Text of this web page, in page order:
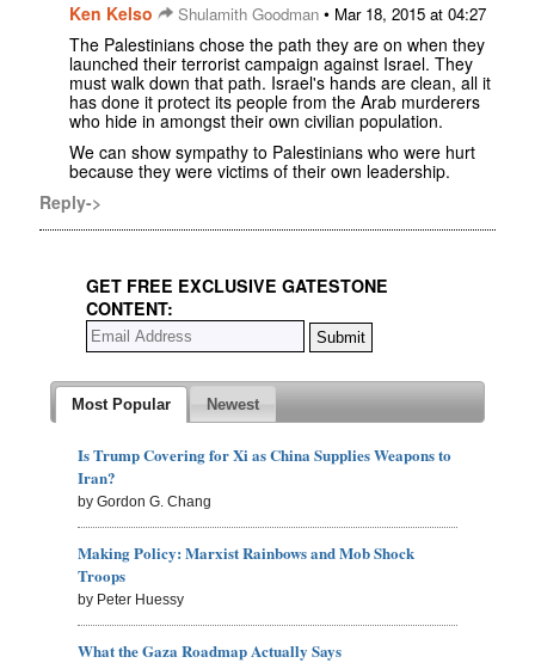
Ken Kelso Shulamith Goodman • Mar 18, 2015 at 04:27
The Palestinians chose the path they are on when they
launched their terrorist campaign against Israel. They
must walk down that path. Israel's hands are clean, all it
has done it protect its people from the Arab murderers
who hide in amongst their own civilian population.
We can show sympathy to Palestinians who were hurt
because they were victims of their own leadership.
Reply->
GET FREE EXCLUSIVE GATESTONE
CONTENT:
Most Popular Newest
Is Trump Covering for Xi as China Supplies Weapons to
Iran?
by Gordon G. Chang
Making Policy: Marxist Rainbows and Mob Shock
Troops
by Peter Huessy
What the Gaza Roadmap Actually Says